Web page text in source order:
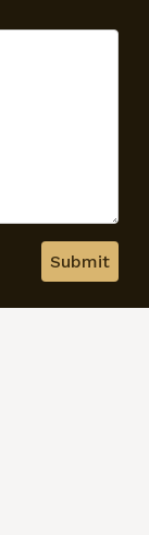
Submit